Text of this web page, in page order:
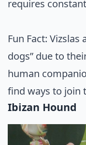
requires
Fun Fact: Vizslas
dogs” due to
human
find ways to join
Ibizan Hound